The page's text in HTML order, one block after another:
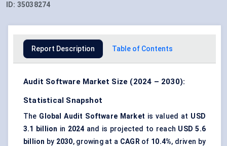
ID: 35038274
Report Description Table of Contents
Audit Software Market Size (2024 – 2030):
Statistical Snapshot
The Global Audit Software Market is valued at USD
3.1 billion in 2024 and is projected to reach USD 5.6
billion by 2030, growing at a CAGR of 10.4%, driven by